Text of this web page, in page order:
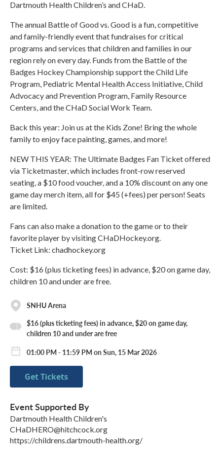
Dartmouth Health Children’s and CHaD.
The annual Battle of Good vs. Good is a fun, competitive
and family-friendly event that fundraises for critical
programs and services that children and families in our
region rely on every day. Funds from the Battle of the
Badges Hockey Championship support the Child Life
Program, Pediatric Mental Health Access Initiative, Child
Advocacy and Prevention Program, Family Resource
Centers, and the CHaD Social Work Team.
Back this year: Join us at the Kids Zone! Bring the whole
family to enjoy face painting, games, and more!
NEW THIS YEAR: The Ultimate Badges Fan Ticket offered
via Ticketmaster, which includes front-row reserved
seating, a $10 food voucher, and a 10% discount on any one
game day merch item, all for $45 (+fees) per person! Seats
are limited.
Fans can also make a donation to the game or to their
favorite player by visiting CHaDHockey.org.
Ticket Link: chadhockey.org
Cost: $16 (plus ticketing fees) in advance, $20 on game day,
children 10 and under are free.
SNHU Arena
$16 (plus ticketing fees) in advance, $20 on game day,
children 10 and under are free
01:00 PM - 11:59 PM on Sun, 15 Mar 2026
Get Tickets
Event Supported By
Dartmouth Health Children's
CHaDHERO@hitchcock.org
https://childrens.dartmouth-health.org/